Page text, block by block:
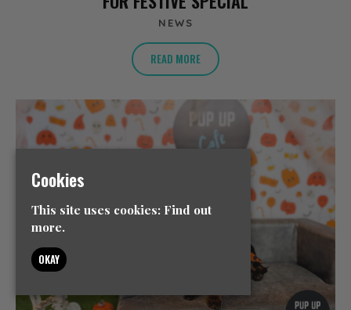
NEWS
READ MORE
Cookies
This site uses cookies: Find out
more.
OKAY